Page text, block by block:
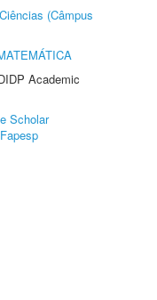
(Câmpus
Academic
Scholar
Fapesp